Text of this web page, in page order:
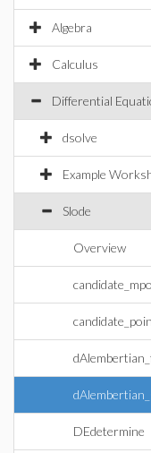
Algebra
Calculus
Differential
dsolve
Example
Slode
Overview
DEdetermine